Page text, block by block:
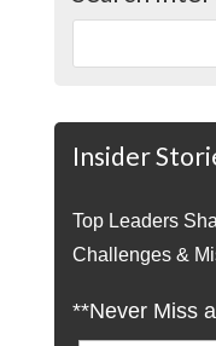
Insider
Top Leaders
Challenges &
**Never Miss